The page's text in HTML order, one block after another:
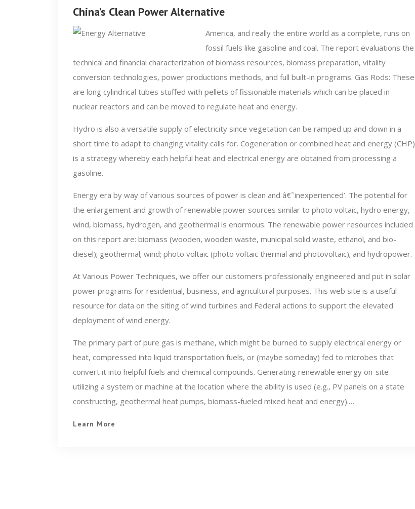
China’s Clean Power Alternative
America, and really the entire world as a complete, runs on
fossil fuels like gasoline and coal. The report evaluations the
technical and financial characterization of biomass resources, biomass preparation, vitality
conversion technologies, power productions methods, and full built-in programs. Gas Rods: These
are long cylindrical tubes stuffed with pellets of fissionable materials which can be placed in
nuclear reactors and can be moved to regulate heat and energy.
Hydro is also a versatile supply of electricity since vegetation can be ramped up and down in a
short time to adapt to changing vitality calls for. Cogeneration or combined heat and energy (CHP)
is a strategy whereby each helpful heat and electrical energy are obtained from processing a
gasoline.
Energy era by way of various sources of power is clean and â€˜inexperienced’. The potential for
the enlargement and growth of renewable power sources similar to photo voltaic, hydro energy,
wind, biomass, hydrogen, and geothermal is enormous. The renewable power resources included
on this report are: biomass (wooden, wooden waste, municipal solid waste, ethanol, and bio-
diesel); geothermal; wind; photo voltaic (photo voltaic thermal and photovoltaic); and hydropower.
At Various Power Techniques, we offer our customers professionally engineered and put in solar
power programs for residential, business, and agricultural purposes. This web site is a useful
resource for data on the siting of wind turbines and Federal actions to support the elevated
deployment of wind energy.
The primary part of pure gas is methane, which might be burned to supply electrical energy or
heat, compressed into liquid transportation fuels, or (maybe someday) fed to microbes that
convert it into helpful fuels and chemical compounds. Generating renewable energy on-site
utilizing a system or machine at the location where the ability is used (e.g., PV panels on a state
constructing, geothermal heat pumps, biomass-fueled mixed heat and energy).…
Learn More